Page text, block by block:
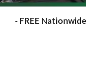
- FREE